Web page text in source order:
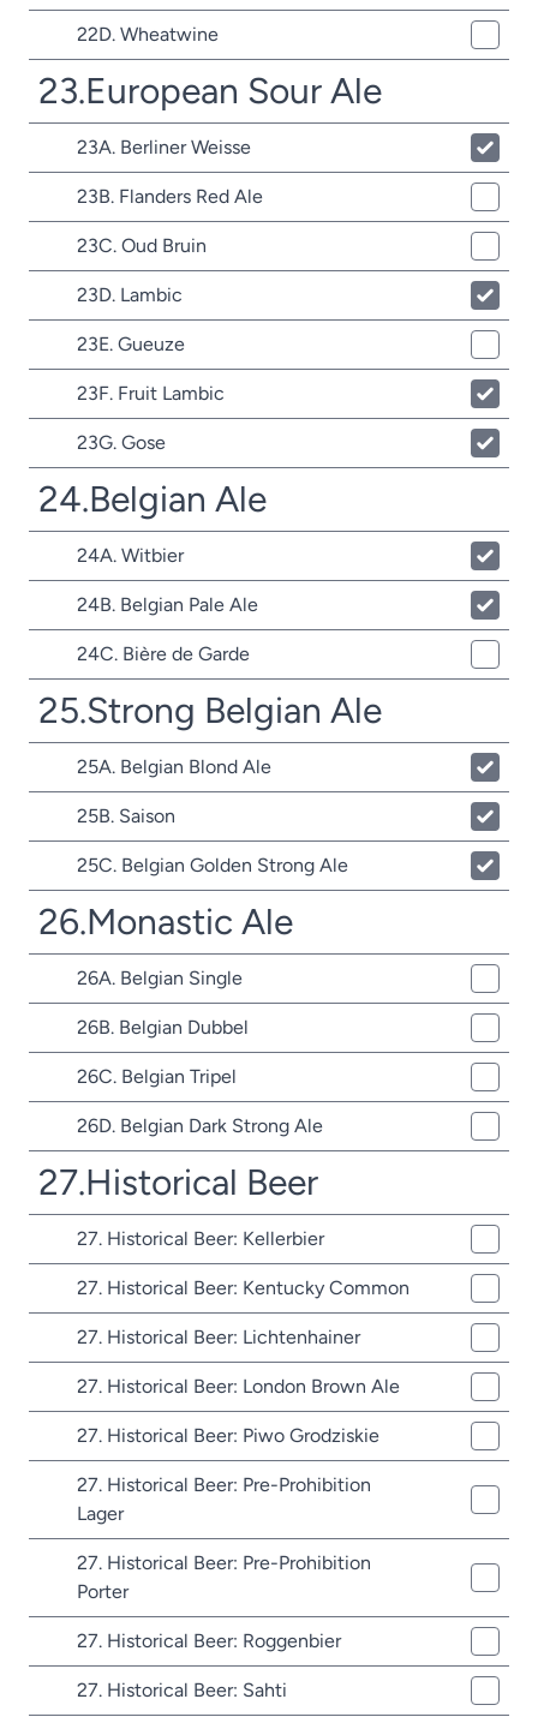
22D. Wheatwine
23.European Sour Ale
23A. Berliner Weisse
23B. Flanders Red Ale
23C. Oud Bruin
23D. Lambic
23E. Gueuze
23F. Fruit Lambic
23G. Gose
24.Belgian Ale
24A. Witbier
24B. Belgian Pale Ale
24C. Bière de Garde
25.Strong Belgian Ale
25A. Belgian Blond Ale
25B. Saison
25C. Belgian Golden Strong Ale
26.Monastic Ale
26A. Belgian Single
26B. Belgian Dubbel
26C. Belgian Tripel
26D. Belgian Dark Strong Ale
27.Historical Beer
27. Historical Beer: Kellerbier
27. Historical Beer: Kentucky Common
27. Historical Beer: Lichtenhainer
27. Historical Beer: London Brown Ale
27. Historical Beer: Piwo Grodziskie
27. Historical Beer: Pre-Prohibition
Lager
27. Historical Beer: Pre-Prohibition
Porter
27. Historical Beer: Roggenbier
27. Historical Beer: Sahti